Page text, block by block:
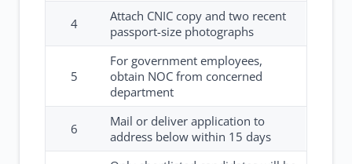
4
Attach CNIC copy and two recent
passport-size photographs
5
For government employees,
obtain NOC from concerned
department
6
Mail or deliver application to
address below within 15 days